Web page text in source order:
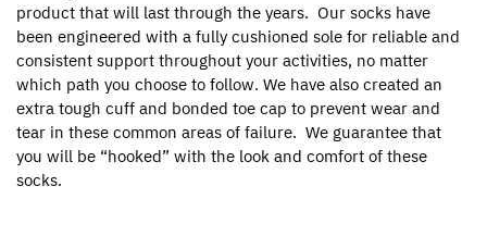
product that will last through the years. Our socks have
been engineered with a fully cushioned sole for reliable and
consistent support throughout your activities, no matter
which path you choose to follow. We have also created an
extra tough cuff and bonded toe cap to prevent wear and
tear in these common areas of failure. We guarantee that
you will be “hooked” with the look and comfort of these
socks.